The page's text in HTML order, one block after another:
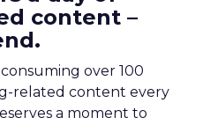
content –
over 100
related content every
a moment to